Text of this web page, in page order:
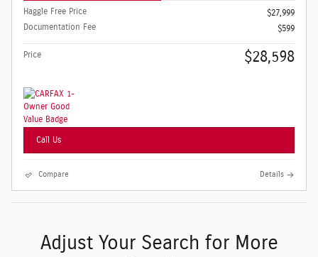
Haggle Free Price
$27,999
Documentation Fee
$599
Price $28,598
Call Us
Compare Details
Adjust Your Search for More